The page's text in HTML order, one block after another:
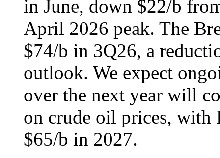
in June, down $22/b
April 2026 peak. The
$74/b in 3Q26, a
outlook. We expect
over the next year will
on crude oil prices, with
$65/b in 2027.